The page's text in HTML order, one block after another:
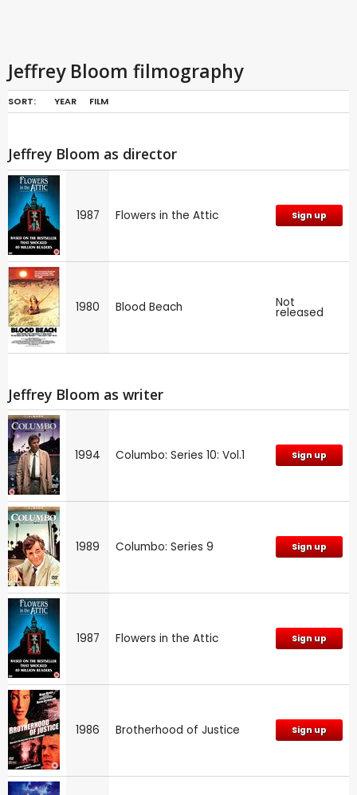
Jeffrey Bloom filmography
SORT: YEAR FILM
Jeffrey Bloom as director
1987 Flowers in the Attic Sign up
1980 Blood Beach Not
released
Jeffrey Bloom as writer
1994 Columbo: Series 10: Vol.1 Sign up
1989 Columbo: Series 9 Sign up
1987 Flowers in the Attic Sign up
1986 Brotherhood of Justice Sign up